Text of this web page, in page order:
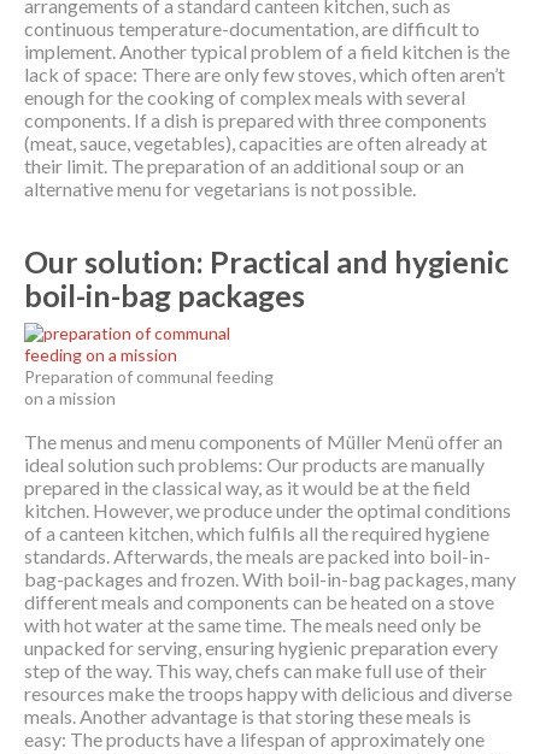
arrangements of a standard canteen kitchen, such as
continuous temperature-documentation, are difficult to
implement. Another typical problem of a field kitchen is the
lack of space: There are only few stoves, which often aren’t
enough for the cooking of complex meals with several
components. If a dish is prepared with three components
(meat, sauce, vegetables), capacities are often already at
their limit. The preparation of an additional soup or an
alternative menu for vegetarians is not possible.
Our solution: Practical and hygienic
boil-in-bag packages
Preparation of communal feeding
on a mission
The menus and menu components of Müller Menü offer an
ideal solution such problems: Our products are manually
prepared in the classical way, as it would be at the field
kitchen. However, we produce under the optimal conditions
of a canteen kitchen, which fulfils all the required hygiene
standards. Afterwards, the meals are packed into boil-in-
bag-packages and frozen. With boil-in-bag packages, many
different meals and components can be heated on a stove
with hot water at the same time. The meals need only be
unpacked for serving, ensuring hygienic preparation every
step of the way. This way, chefs can make full use of their
resources make the troops happy with delicious and diverse
meals. Another advantage is that storing these meals is
easy: The products have a lifespan of approximately one